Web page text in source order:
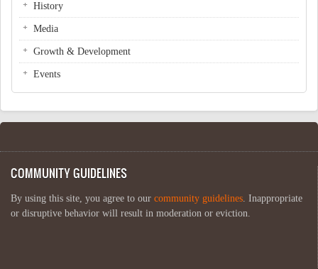
History
Media
Growth & Development
Events
COMMUNITY GUIDELINES
By using this site, you agree to our community guidelines. Inappropriate
or disruptive behavior will result in moderation or eviction.